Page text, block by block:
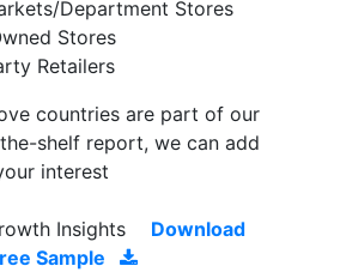
Department Stores
Stores
Retailers
countries are part of our
shelf report, we can add
interest
Insights
Download
Sample